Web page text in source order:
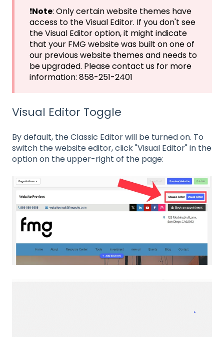
❗Note: Only certain website themes have
access to the Visual Editor. If you don't see
the Visual Editor option, it might indicate
that your FMG website was built on one of
our previous website themes and needs to
be upgraded. Please contact us for more
information: 858-251-2401
Visual Editor Toggle
By default, the Classic Editor will be turned on. To
switch the website editor, click "Visual Editor" in the
option on the upper-right of the page: